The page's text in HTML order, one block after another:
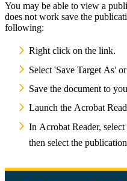
You may be able to view a
does not work save the
following:
Right click on the link.
Select 'Save Target As'
Save the document to
Launch the Acrobat
In Acrobat Reader,
then select the